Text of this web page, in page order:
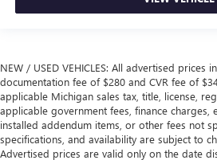
NEW / USED VEHICLES: All advertised prices
documentation fee of $280 and CVR fee of
applicable Michigan sales tax, title, license,
applicable government fees, finance charges,
installed addendum items, or other fees not
specifications, and availability are subject to
Advertised prices are valid only on the date